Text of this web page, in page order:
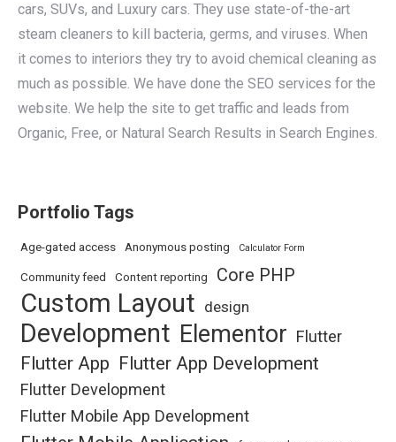
cars, SUVs, and Luxury cars. They use state-of-the-art
steam cleaners to kill bacteria, germs, and viruses. When
it comes to interiors they try to avoid chemical cleaning as
much as possible. We have done the SEO services for the
website. We help the site to get traffic and leads from
Organic, Free, or Natural Search Results in Search Engines.
Portfolio Tags
Age-gated access Anonymous posting Calculator Form
Community feed Content reporting Core PHP
Custom Layout design
Development Elementor Flutter
Flutter App Flutter App Development
Flutter Development
Flutter Mobile App Development